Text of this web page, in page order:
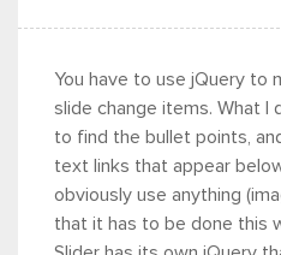
You have to use jQuery to
slide change items. What I
to find the bullet points,
text links that appear
obviously use anything
that it has to be done this